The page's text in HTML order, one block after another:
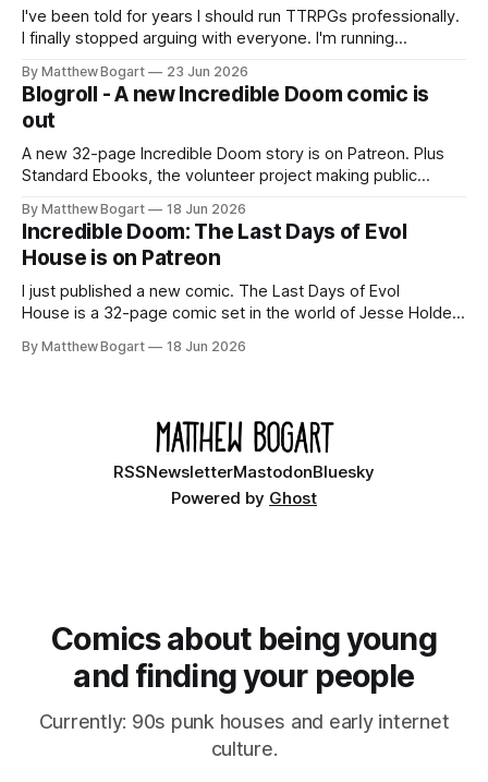
I've been told for years I should run TTRPGs professionally.
I finally stopped arguing with everyone. I'm running
$10 credit if you want to join.
By Matthew Bogart 23 Jun 2026
Blogroll - A new Incredible Doom comic is
out
A new 32-page Incredible Doom story is on Patreon. Plus
Standard Ebooks, the volunteer project making public
your time.
By Matthew Bogart 18 Jun 2026
Incredible Doom: The Last Days of Evol
House is on Patreon
I just published a new comic. The Last Days of Evol
House is a 32-page comic set in the world of Jesse Holden
Ethan, the younger brother of one of the denizens of the
By Matthew Bogart 18 Jun 2026
RSSNewsletterMastodonBluesky
Powered by Ghost
Comics about being young
and finding your people
Currently: 90s punk houses and early internet
culture.